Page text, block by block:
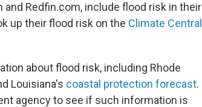
Redfin.com, include flood risk in their
up their flood risk on the Climate Central
about flood risk, including Rhode
Louisiana's coastal protection forecast.
agency to see if such information is